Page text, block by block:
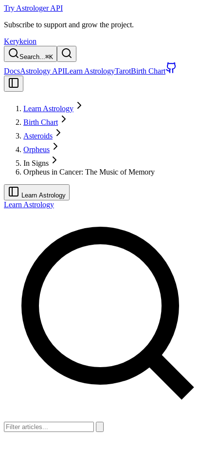
Try Astrologer API
Subscribe to support and grow the project.
Kerykeion
Search...⌘K
DocsAstrology APILearn AstrologyTarotBirth Chart
Learn Astrology
Birth Chart
Asteroids
Orpheus
In Signs
Orpheus in Cancer: The Music of Memory
Learn Astrology
Learn Astrology